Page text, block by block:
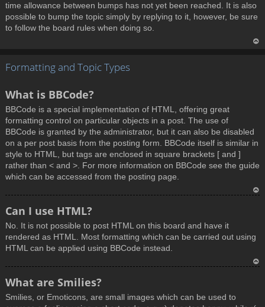
time allowance between bumps has not yet been reached. It is also
possible to bump the topic simply by replying to it, however, be sure
to follow the board rules when doing so.
Formatting and Topic Types
What is BBCode?
BBCode is a special implementation of HTML, offering great
formatting control on particular objects in a post. The use of
BBCode is granted by the administrator, but it can also be disabled
on a per post basis from the posting form. BBCode itself is similar in
style to HTML, but tags are enclosed in square brackets [ and ]
rather than < and >. For more information on BBCode see the guide
which can be accessed from the posting page.
Can I use HTML?
No. It is not possible to post HTML on this board and have it
rendered as HTML. Most formatting which can be carried out using
HTML can be applied using BBCode instead.
What are Smilies?
Smilies, or Emoticons, are small images which can be used to